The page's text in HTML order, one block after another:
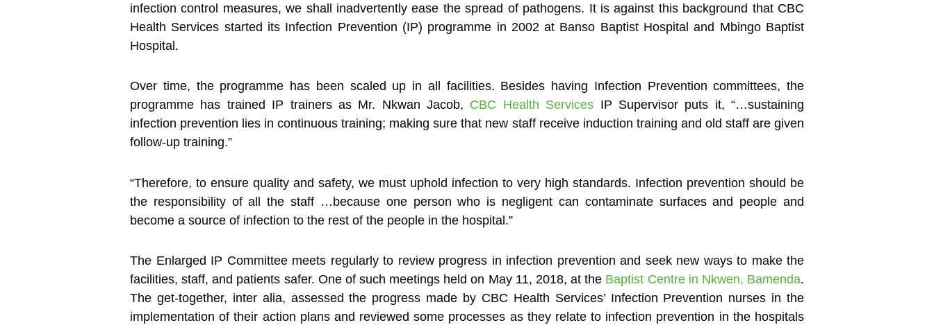
infection control measures, we shall inadvertently ease the spread of pathogens. It is against this background that CBC
Health Services started its Infection Prevention (IP) programme in 2002 at Banso Baptist Hospital and Mbingo Baptist
Hospital.
Over time, the programme has been scaled up in all facilities. Besides having Infection Prevention committees, the
programme has trained IP trainers as Mr. Nkwan Jacob, CBC Health Services IP Supervisor puts it, “…sustaining
infection prevention lies in continuous training; making sure that new staff receive induction training and old staff are given
follow-up training.”
“Therefore, to ensure quality and safety, we must uphold infection to very high standards. Infection prevention should be
the responsibility of all the staff …because one person who is negligent can contaminate surfaces and people and
become a source of infection to the rest of the people in the hospital.”
The Enlarged IP Committee meets regularly to review progress in infection prevention and seek new ways to make the
facilities, staff, and patients safer. One of such meetings held on May 11, 2018, at the Baptist Centre in Nkwen, Bamenda.
The get-together, inter alia, assessed the progress made by CBC Health Services’ Infection Prevention nurses in the
implementation of their action plans and reviewed some processes as they relate to infection prevention in the hospitals